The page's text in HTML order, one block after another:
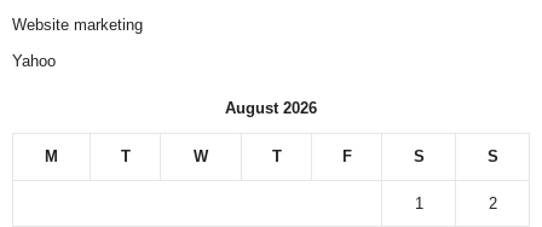
Website marketing
Yahoo
August 2026
M T W T F S S
1 2